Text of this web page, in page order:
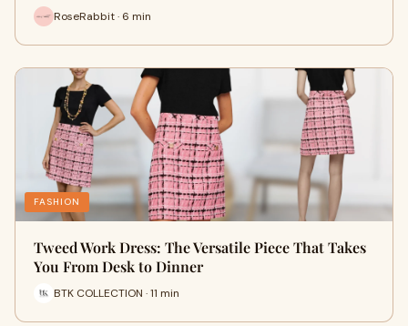
RoseRabbit · 6 min
FASHION
Tweed Work Dress: The Versatile Piece That Takes
You From Desk to Dinner
BTK COLLECTION · 11 min